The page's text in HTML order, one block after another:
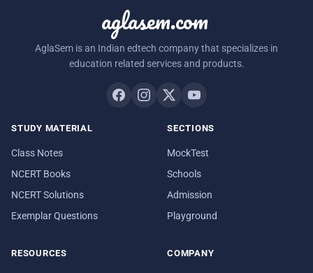
aglasem.com
AglaSem is an Indian edtech company that specializes in
education related services and products.
STUDY MATERIAL
Class Notes
NCERT Books
NCERT Solutions
Exemplar Questions
SECTIONS
MockTest
Schools
Admission
Playground
RESOURCES COMPANY